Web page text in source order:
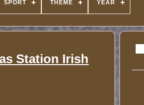
SPORT THEME YEAR
Station Irish